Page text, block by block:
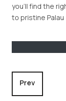
you'll find the
to pristine Palau
Previous
Prev